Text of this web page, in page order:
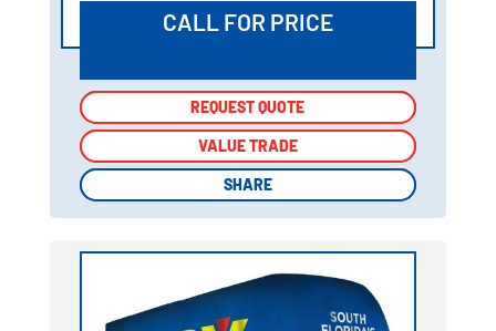
CALL FOR PRICE
REQUEST QUOTE
VALUE TRADE
SHARE
REQUEST QUOTE
VALUE TRADE
SHARE